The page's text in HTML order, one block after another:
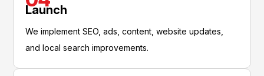
Launch
We implement SEO, ads, content, website updates,
and local search improvements.